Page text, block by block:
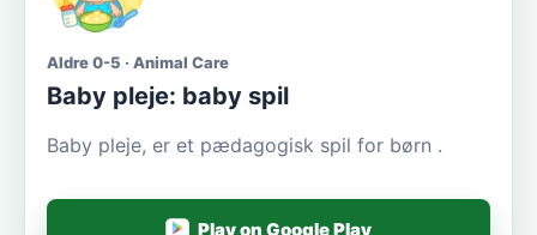
Aldre 0-5 · Animal Care
Baby pleje: baby spil
Baby pleje, er et pædagogisk spil for børn .
Play on Google Play